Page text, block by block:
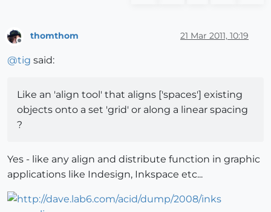
thomthom 21 Mar 2011, 10:19
@tig said:
Like an 'align tool' that aligns ['spaces'] existing
objects onto a set 'grid' or along a linear spacing
?
Yes - like any align and distribute function in graphic
applications like Indesign, Inkspace etc...